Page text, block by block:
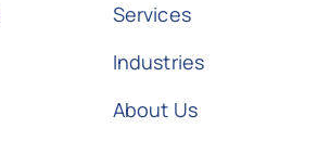
Services
Industries
About Us